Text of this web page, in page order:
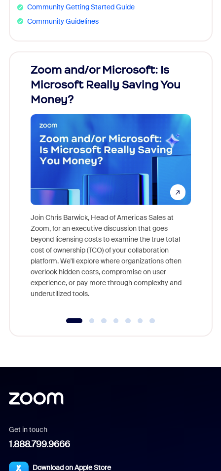
Community Getting Started Guide
Community Guidelines
Zoom and/or Microsoft: Is
Microsoft Really Saving You
Money?
Join Chris Barwick, Head of Americas Sales at
Zoom, for an executive discussion that goes
beyond licensing costs to examine the true total
cost of ownership (TCO) of your collaboration
platform. We'll explore where organizations often
overlook hidden costs, compromise on user
experience, or pay more through complexity and
underutilized tools.
Get in touch
1.888.799.9666
Download on Apple Store